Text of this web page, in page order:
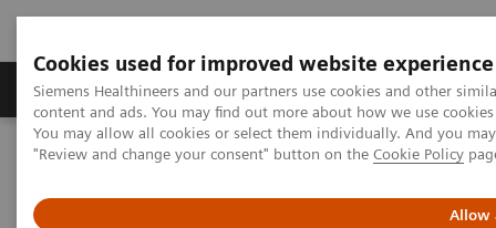
Cookies used for improved website experience
Siemens Healthineers and our partners use cookies and other
content and ads. You may find out more about how we use
You may allow all cookies or select them individually. And you
"Review and change your consent" button on the Cookie Policy
Allow
Products & Services Clinical Fields
Home Medical Imaging
Computed Tomography